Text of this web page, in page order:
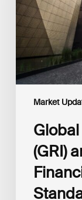
Market
Financial
Reporting
Standards
Foundation
(IFRS
Foundation)
Reaffirm
Disclosures
(GRI)